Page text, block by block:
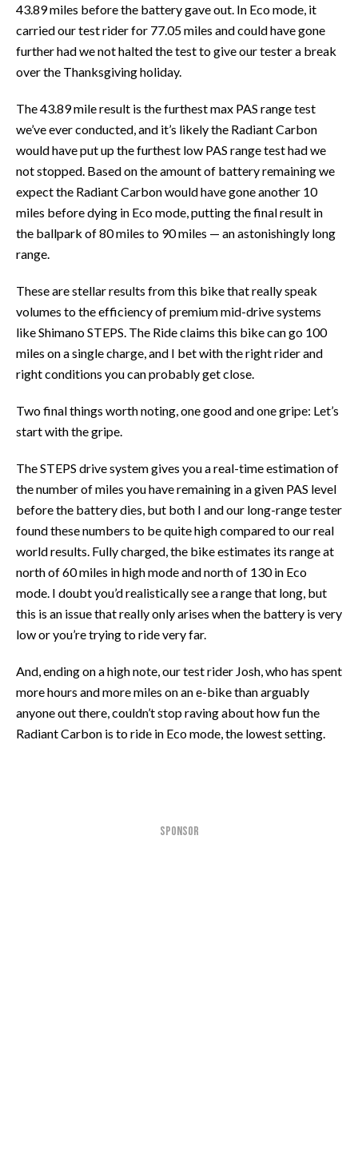
43.89 miles before the battery gave out. In Eco mode, it
carried our test rider for 77.05 miles and could have gone
further had we not halted the test to give our tester a break
over the Thanksgiving holiday.
The 43.89 mile result is the furthest max PAS range test
we’ve ever conducted, and it’s likely the Radiant Carbon
would have put up the furthest low PAS range test had we
not stopped. Based on the amount of battery remaining we
expect the Radiant Carbon would have gone another 10
miles before dying in Eco mode, putting the final result in
the ballpark of 80 miles to 90 miles — an astonishingly long
range.
These are stellar results from this bike that really speak
volumes to the efficiency of premium mid-drive systems
like Shimano STEPS. The Ride claims this bike can go 100
miles on a single charge, and I bet with the right rider and
right conditions you can probably get close.
Two final things worth noting, one good and one gripe: Let’s
start with the gripe.
The STEPS drive system gives you a real-time estimation of
the number of miles you have remaining in a given PAS level
before the battery dies, but both I and our long-range tester
found these numbers to be quite high compared to our real
world results. Fully charged, the bike estimates its range at
north of 60 miles in high mode and north of 130 in Eco
mode. I doubt you’d realistically see a range that long, but
this is an issue that really only arises when the battery is very
low or you’re trying to ride very far.
And, ending on a high note, our test rider Josh, who has spent
more hours and more miles on an e-bike than arguably
anyone out there, couldn’t stop raving about how fun the
Radiant Carbon is to ride in Eco mode, the lowest setting.
SPONSOR